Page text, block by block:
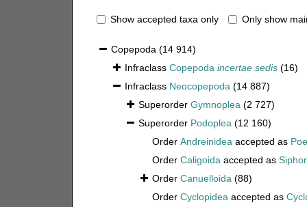
Show accepted taxa only Only show
Copepoda (14 914)
Infraclass Copepoda incertae sedis (16)
Infraclass Neocopepoda (14 887)
Superorder Gymnoplea (2 727)
Superorder Podoplea (12 160)
Order Andreinideaaccepted as
Order Caligoidaaccepted as
Order Canuelloida (88)
Order Cyclopideaaccepted as